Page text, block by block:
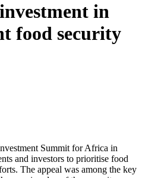
in
food security
Summit for Africa in
and investors to prioritise food
The appeal was among the key